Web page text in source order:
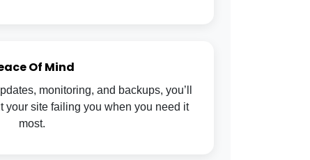
Of Mind
monitoring, and backups, you’ll
your site failing you when you need it
most.